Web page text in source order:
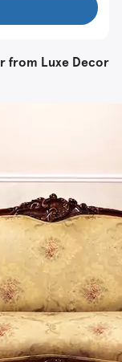
from Luxe Decor